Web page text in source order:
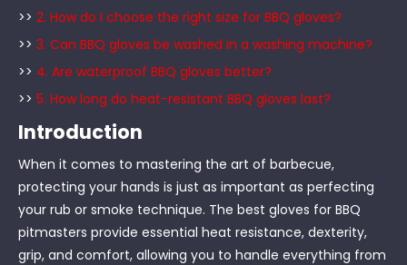
>> 2. How do I choose the right size for BBQ gloves?
>> 3. Can BBQ gloves be washed in a washing machine?
>> 4. Are waterproof BBQ gloves better?
>> 5. How long do heat-resistant BBQ gloves last?
Introduction
When it comes to mastering the art of barbecue,
protecting your hands is just as important as perfecting
your rub or smoke technique. The best gloves for BBQ
pitmasters provide essential heat resistance, dexterity,
grip, and comfort, allowing you to handle everything from